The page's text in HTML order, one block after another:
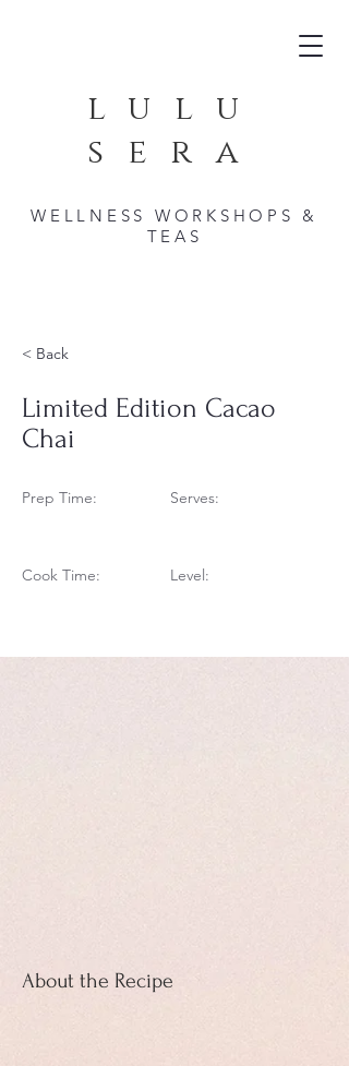
lulu
sera
WELLNESS WORKSHOPS &
TEAS
< Back
Limited Edition Cacao
Chai
Prep Time:
Cook Time:
Serves:
Level:
About the Recipe